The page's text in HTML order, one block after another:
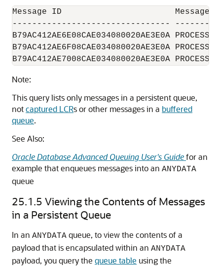
Message ID                       Message
--------------------------------
B79AC412AE6E08CAE034080020AE3E0A
B79AC412AE6F08CAE034080020AE3E0A
Note:
This query lists only messages in a persistent queue,
notcaptured LCRs or other messages in a buffered
queue.
See Also:
Oracle Database Advanced Queuing User's Guidefor an
example that enqueues messages into an ANYDATA
queue
25.1.5 Viewing the Contents of Messages
in a Persistent Queue
In an ANYDATA queue, to view the contents of a
payload that is encapsulated within an ANYDATA
payload, you query the queue table using the